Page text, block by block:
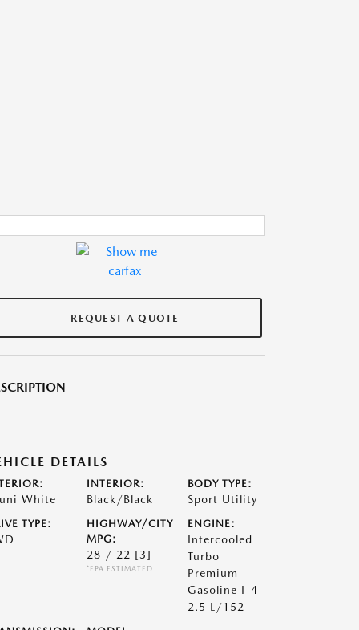
REQUEST A QUOTE
DETAILS
White
INTERIOR:
Black/Black
BODY TYPE:
Sport Utility
TYPE:
HIGHWAY/CITY
MPG:
28 / 22 [3]
*EPA ESTIMATED
ENGINE:
Intercooled
Turbo
Premium
Gasoline I-4
2.5 L/152